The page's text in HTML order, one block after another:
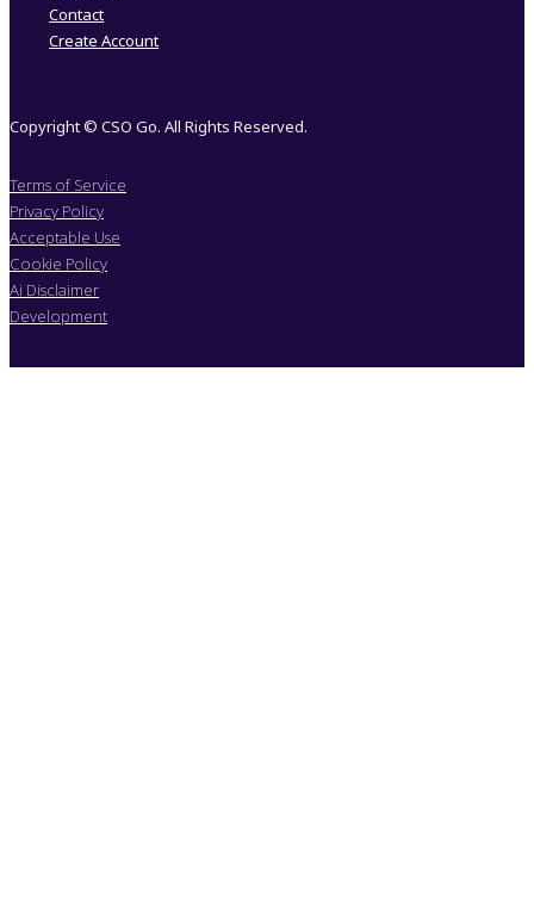
Contact
Create Account
Copyright © CSO Go. All Rights Reserved.
Terms of Service
Privacy Policy
Acceptable Use
Cookie Policy
Ai Disclaimer
Development